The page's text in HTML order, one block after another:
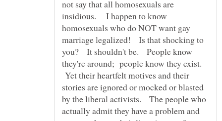
not say that all homosexuals are
insidious. I happen to know
homosexuals who do NOT want gay
marriage legalized! Is that shocking to
you? It shouldn't be. People know
they're around; people know they exist.
Yet their heartfelt motives and their
stories are ignored or mocked or blasted
by the liberal activists. The people who
actually admit they have a problem and